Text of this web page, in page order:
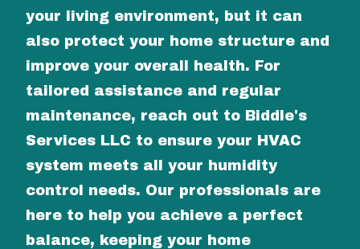
your living environment, but it can
also protect your home structure and
improve your overall health. For
tailored assistance and regular
maintenance, reach out to Biddle's
Services LLC to ensure your HVAC
system meets all your humidity
control needs. Our professionals are
here to help you achieve a perfect
balance, keeping your home